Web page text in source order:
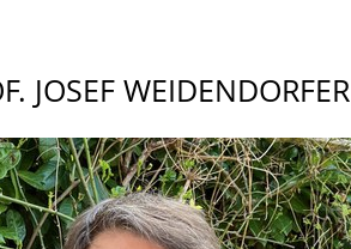
JOSEF WEIDENDORFER